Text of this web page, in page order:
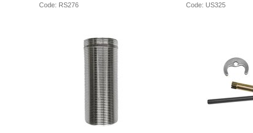
Code: RS276 Code: US325